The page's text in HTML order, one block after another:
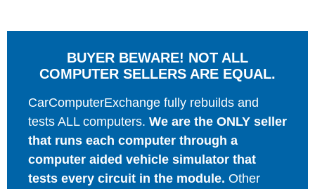
BUYER BEWARE! NOT ALL
COMPUTER SELLERS ARE EQUAL.
CarComputerExchange fully rebuilds and
tests ALL computers. We are the ONLY seller
that runs each computer through a
computer aided vehicle simulator that
tests every circuit in the module. Other